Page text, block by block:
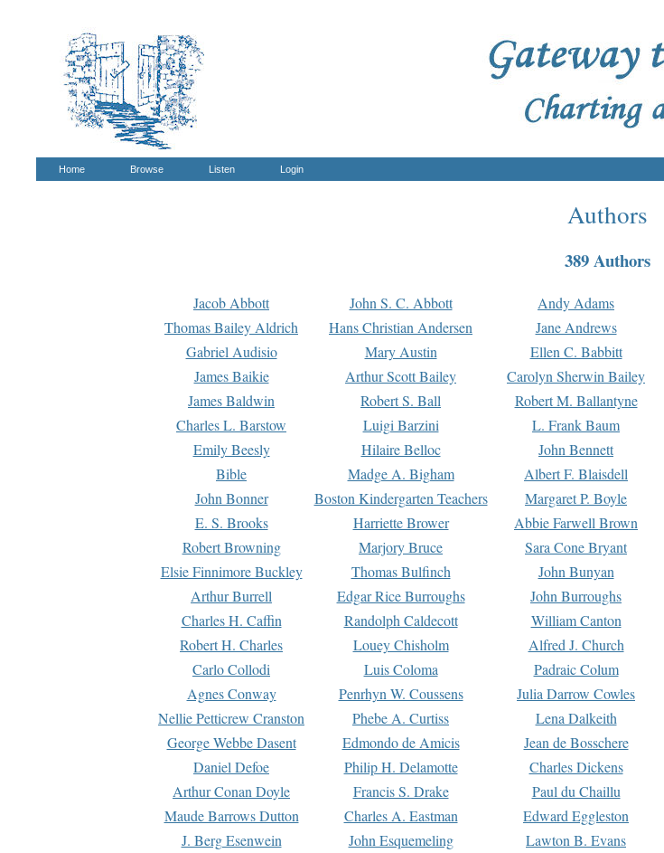
Home Browse Listen Login
Authors
389 Authors
Jacob Abbott John S. C. Abbott Andy Adams
Thomas Bailey Aldrich
Hans Christian Andersen Jane Andrews
Gabriel Audisio
Mary Austin Ellen C. Babbitt
James Baikie
Arthur Scott Bailey Carolyn Sherwin Bailey
James Baldwin
Robert S. Ball Robert M. Ballantyne
Charles L. Barstow
Luigi Barzini L. Frank Baum
Emily Beesly
Hilaire Belloc John Bennett
Bible
Madge A. Bigham Albert F. Blaisdell
John Bonner
Boston Kindergarten Teachers Margaret P. Boyle
E. S. Brooks
Harriette Brower Abbie Farwell Brown
Robert Browning
Marjory Bruce Sara Cone Bryant
Elsie Finnimore Buckley
Thomas Bulfinch John Bunyan
Arthur Burrell
Edgar Rice Burroughs John Burroughs
Charles H. Caffin
Randolph Caldecott William Canton
Robert H. Charles
Louey Chisholm Alfred J. Church
Carlo Collodi
Luis Coloma Padraic Colum
Agnes Conway
Penrhyn W. Coussens Julia Darrow Cowles
Nellie Petticrew Cranston
Phebe A. Curtiss Lena Dalkeith
George Webbe Dasent
Edmondo de Amicis Jean de Bosschere
Daniel Defoe
Philip H. Delamotte Charles Dickens
Arthur Conan Doyle
Francis S. Drake Paul du Chaillu
Maude Barrows Dutton
Charles A. Eastman Edward Eggleston
J. Berg Esenwein
John Esquemeling Lawton B. Evans